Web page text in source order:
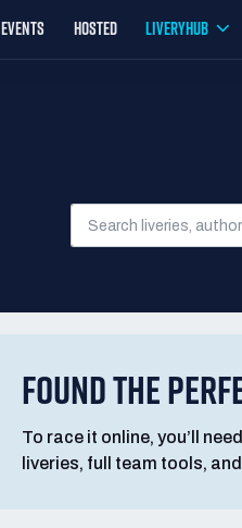
EVENTS HOSTED LIVERYHUB
FOUND THE
To race it online, you’ll need
liveries, full team tools,